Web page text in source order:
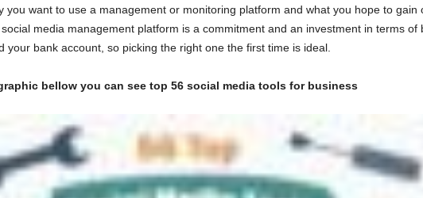
you want to use a management or monitoring platform and what you hope to gain
media management platform is a commitment and an investment in terms of
your bank account, so picking the right one the first time is ideal.
bellow you can see top 56 social media tools for business